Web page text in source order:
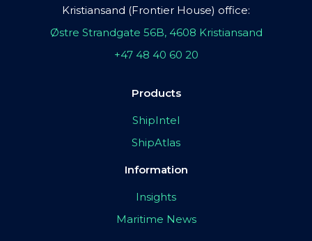
Kristiansand (Frontier House) office:
Østre Strandgate 56B, 4608 Kristiansand
+47 48 40 60 20
Products
ShipIntel
ShipAtlas
Information
Insights
Maritime News